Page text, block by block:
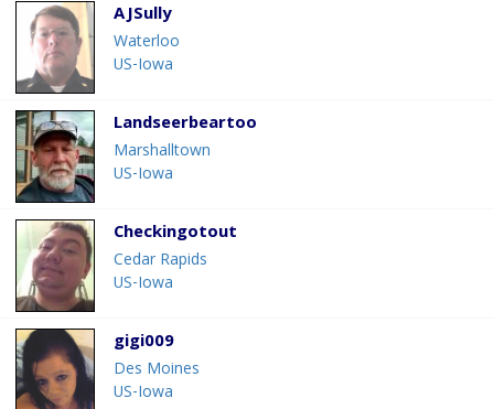
AJSully
Waterloo
US-Iowa
Landseerbeartoo
Marshalltown
US-Iowa
Checkingotout
Cedar Rapids
US-Iowa
gigi009
Des Moines
US-Iowa